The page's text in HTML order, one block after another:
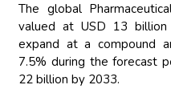
The global
valued at USD 13
expand at a compound
7.5% during the forecast
22 billion by 2033.